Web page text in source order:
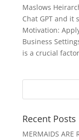
Maslows
Chat GPT and it
Motivation:
Business
is a crucial
Recent Posts
MERMAIDS ARE